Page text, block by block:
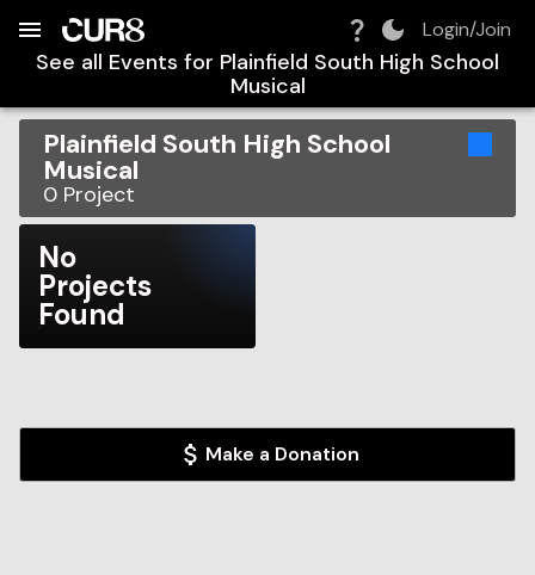
Login/Join
See all Events for Plainfield South High School
Musical
Plainfield South High School
Musical
0 Project
No
Projects
Found
Make a Donation